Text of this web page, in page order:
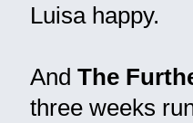
Luisa happy.
And The
three weeks